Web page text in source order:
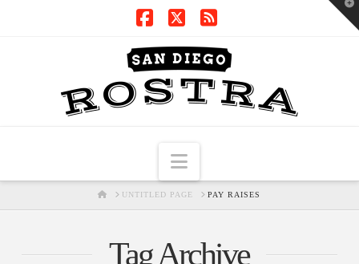
Navigation
HOMEUNTITLED PAGE PAY RAISES
Tag Archive